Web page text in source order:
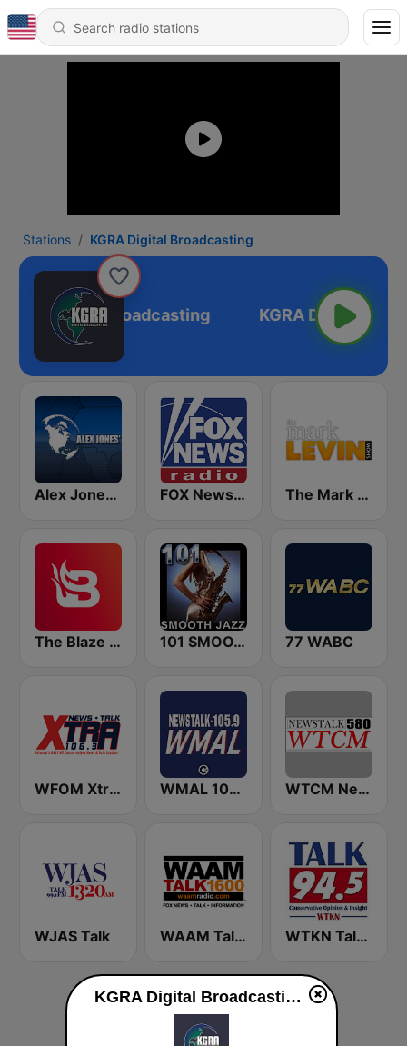
Stations KGRA Digital Broadcasting
Digital Broadcasting
Alex Jones - Infowars.com FOX News Radio The Mark Levin Show
The Blaze Radio Network 101 SMOOTH JAZZ 77 WABC
WFOM Xtra 106.3 WMAL 105.9 FM WTCM NewsTalk 580 AM
WJAS Talk WAAM Talk 1600 WAAM Talk 1600 WTKN Talk 94.5 FM
KGRA Digital Broadcasting live